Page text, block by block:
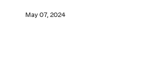
May 07, 2024